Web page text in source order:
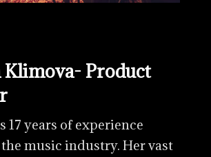
Product
17 years of experience
music industry. Her vast